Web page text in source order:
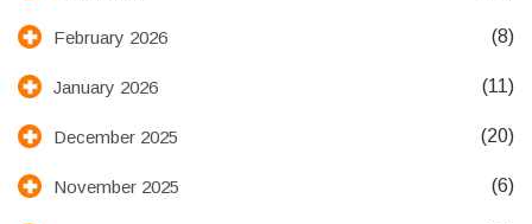
February 2026 (8)
January 2026 (11)
December 2025 (20)
November 2025 (6)